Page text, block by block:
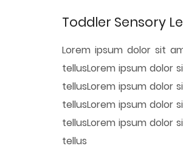
Toddler Sensory
Lorem ipsum dolor sit
tellusLorem ipsum dolor
tellusLorem ipsum dolor
tellusLorem ipsum dolor
tellusLorem ipsum dolor
tellus